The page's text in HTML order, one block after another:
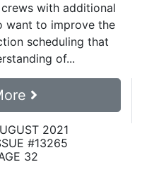
with additional
want to improve the
scheduling that
of...
2021
#13265
32